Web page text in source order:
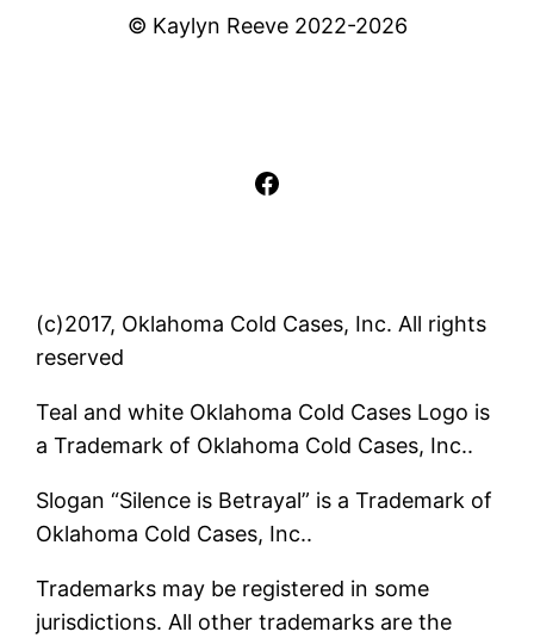
© Kaylyn Reeve 2022-2026
Facebook
(c)2017, Oklahoma Cold Cases, Inc. All rights
reserved
Teal and white Oklahoma Cold Cases Logo is
a Trademark of Oklahoma Cold Cases, Inc..
Slogan “Silence is Betrayal” is a Trademark of
Oklahoma Cold Cases, Inc..
Trademarks may be registered in some
jurisdictions. All other trademarks are the